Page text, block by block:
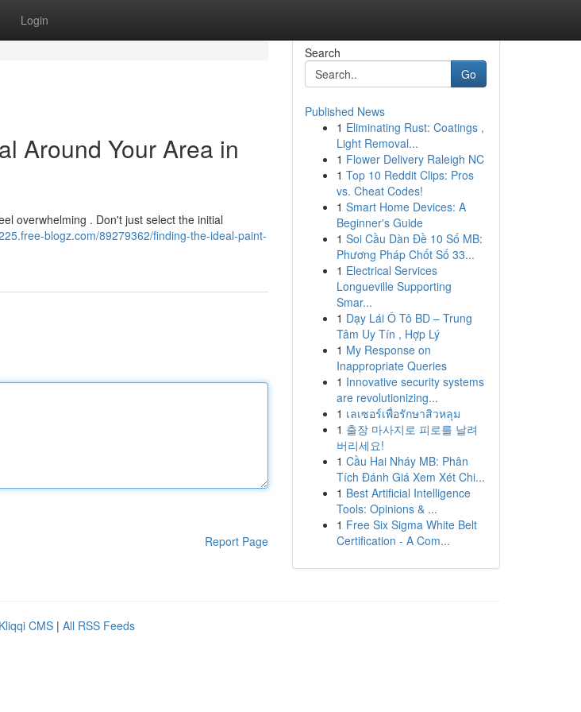
Login
Around Your Area in
overwhelming . Don't just select the initial
blogz.com/89279362/finding-the-ideal-paint-
Report Page
Search
Go
Published News
1 Eliminating Rust: Coatings ,
Light Removal...
1 Flower Delivery Raleigh NC
1 Top 10 Reddit Clips: Pros
vs. Cheat Codes!
1 Smart Home Devices: A
Beginner's Guide
1 Soi Cầu Dàn Đề 10 Số MB:
Phương Pháp Chốt Số 33...
1 Electrical Services
Longueville Supporting
Smar...
1 Dạy Lái Ô Tô BD – Trung
Tâm Uy Tín , Hợp Lý
1 My Response on
Inappropriate Queries
1 Innovative security systems
are revolutionizing...
1 เลเซอร์เพื่อรักษาสิวหลุม
1 출장 마사지로 피로를 날려
버리세요!
1 Cầu Hai Nháy MB: Phân
Tích Đánh Giá Xem Xét Chi...
1 Best Artificial Intelligence
Tools: Opinions & ...
1 Free Six Sigma White Belt
Certification - A Com...
Kliqqi CMS | All RSS Feeds